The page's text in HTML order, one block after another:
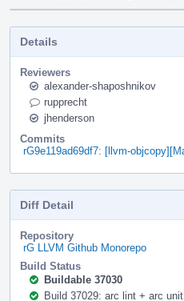
Details
Reviewers
alexander-shaposhnikov
rupprecht
jhenderson
Commits
rG9e119ad69df7: [llvm-
Diff Detail
Repository
rG LLVM Github Monorepo
Build Status
Buildable 37030
Build 37029: arc lint + arc unit